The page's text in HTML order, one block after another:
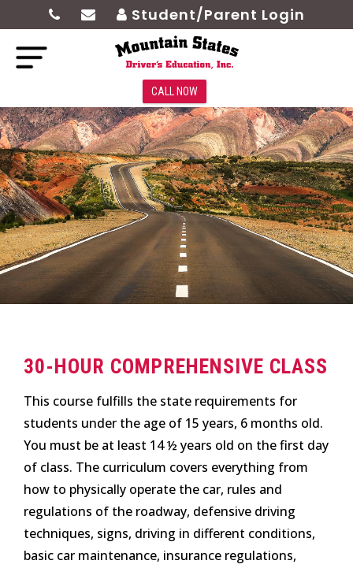
Student/Parent Login
CALL NOW
30-HOUR COMPREHENSIVE CLASS
This course fulfills the state requirements for
students under the age of 15 years, 6 months old.
You must be at least 14 ½ years old on the first day
of class. The curriculum covers everything from
how to physically operate the car, rules and
regulations of the roadway, defensive driving
techniques, signs, driving in different conditions,
basic car maintenance, insurance regulations,